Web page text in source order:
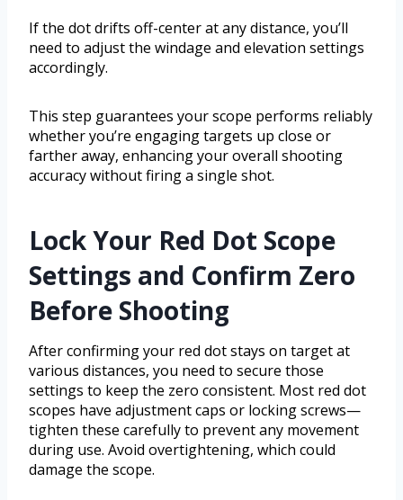
If the dot drifts off-center at any distance, you’ll
need to adjust the windage and elevation settings
accordingly.
This step guarantees your scope performs reliably
whether you’re engaging targets up close or
farther away, enhancing your overall shooting
accuracy without firing a single shot.
Lock Your Red Dot Scope
Settings and Confirm Zero
Before Shooting
After confirming your red dot stays on target at
various distances, you need to secure those
settings to keep the zero consistent. Most red dot
scopes have adjustment caps or locking screws—
tighten these carefully to prevent any movement
during use. Avoid overtightening, which could
damage the scope.